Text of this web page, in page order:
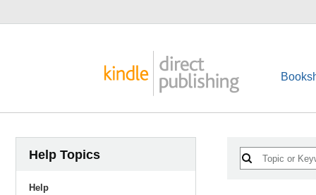
Help Topics
Help